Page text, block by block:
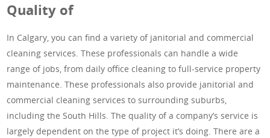
Quality of
In Calgary, you can find a variety of janitorial and commercial
cleaning services. These professionals can handle a wide
range of jobs, from daily office cleaning to full-service property
maintenance. These professionals also provide janitorial and
commercial cleaning services to surrounding suburbs,
including the South Hills. The quality of a company’s service is
largely dependent on the type of project it’s doing. There are a